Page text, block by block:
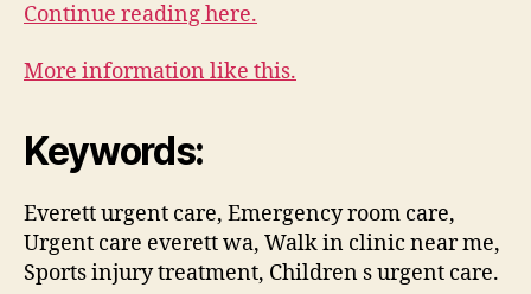
Continue reading here.
More information like this.
Keywords:
Everett urgent care, Emergency room care,
Urgent care everett wa, Walk in clinic near me,
Sports injury treatment, Children s urgent care.